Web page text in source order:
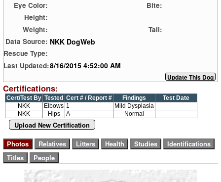
Eye Color:
Bite:
Height:
Weight:
Tail:
Data Source: NKK DogWeb
Rescue Type:
Last Updated:8/16/2015 4:52:00 AM
Certifications:
Cert/Test By Tested Cert # / Report # Findings
Test Date
NKK
Elbows 1
Mild Dysplasia
NKK
Hips A Normal
Upload New Certification